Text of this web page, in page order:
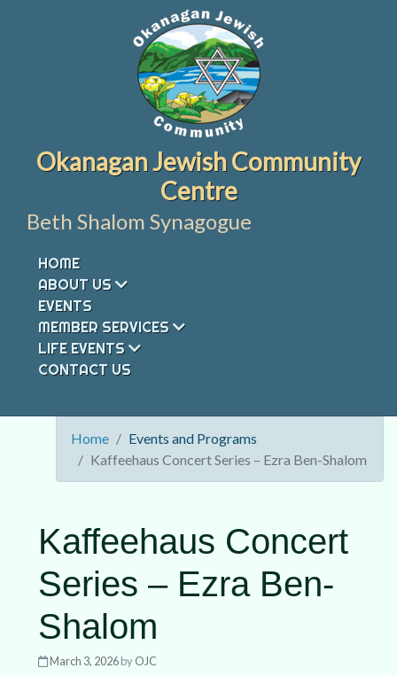
Okanagan Jewish Community
Centre
Beth Shalom Synagogue
HOME
ABOUT US
EVENTS
MEMBER SERVICES
LIFE EVENTS
CONTACT US
Home
Events and Programs
Kaffeehaus Concert Series – Ezra Ben-Shalom
Kaffeehaus Concert
Series – Ezra Ben-
Shalom
March 3, 2026byOJC